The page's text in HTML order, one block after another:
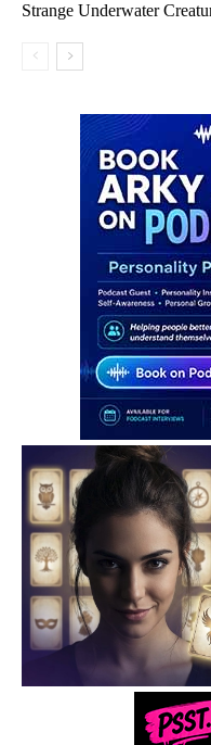
Strange Underwater